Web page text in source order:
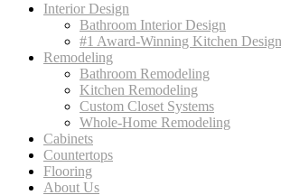
Interior Design
Bathroom Interior Design
#1 Award-Winning Kitchen
Remodeling
Bathroom Remodeling
Kitchen Remodeling
Custom Closet Systems
Whole-Home Remodeling
Cabinets
Countertops
Flooring
About Us